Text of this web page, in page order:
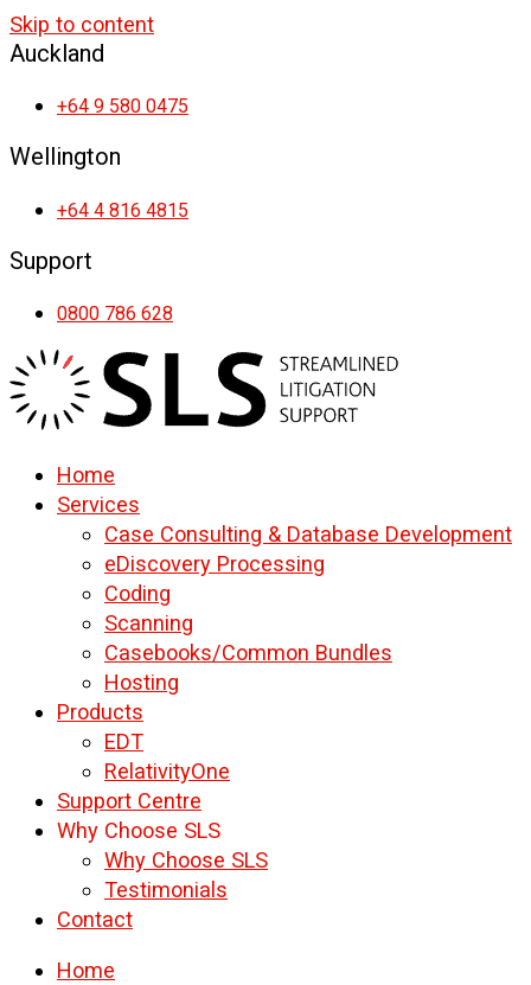
Skip to content
Auckland
+64 9 580 0475
Wellington
+64 4 816 4815
Support
0800 786 628
Home
Services
Case Consulting & Database Development
eDiscovery Processing
Coding
Scanning
Casebooks/Common Bundles
Hosting
Products
EDT
RelativityOne
Support Centre
Why Choose SLS
Why Choose SLS
Testimonials
Contact
Home